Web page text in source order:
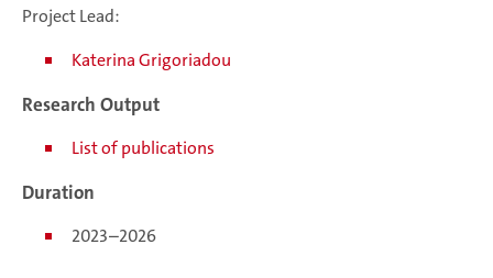
Project Lead:
Katerina Grigoriadou
Research Output
List of publications
Duration
2023–2026